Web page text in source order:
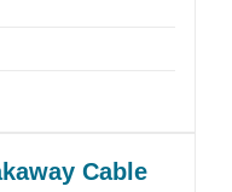
Cable